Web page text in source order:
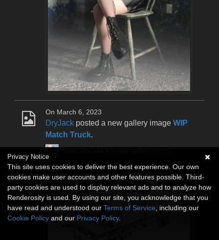
On March 6, 2023
DryJack posted a new gallery image WIP
Match Truck.
Privacy Notice
This site uses cookies to deliver the best experience. Our own
cookies make user accounts and other features possible. Third-
party cookies are used to display relevant ads and to analyze how
Renderosity is used. By using our site, you acknowledge that you
have read and understood our Terms of Service , including our
Cookie Policy and our Privacy Policy.